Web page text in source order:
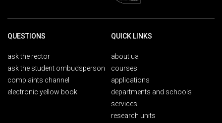
QUESTIONS
ask the rector
ask the student ombudsperson
complaints channel
electronic yellow book
QUICK LINKS
about ua
courses
applications
departments and schools
services
research units